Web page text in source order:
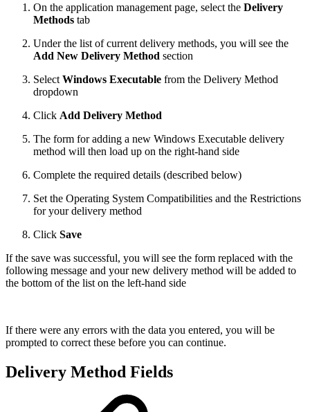
On the application management page, select the Delivery
Methods tab
Under the list of current delivery methods, you will see the
Add New Delivery Method section
Select Windows Executable from the Delivery Method
dropdown
Click Add Delivery Method
The form for adding a new Windows Executable delivery
method will then load up on the right-hand side
Complete the required details (described below)
Set the Operating System Compatibilities and the Restrictions
for your delivery method
Click Save
If the save was successful, you will see the form replaced with the
following message and your new delivery method will be added to
the bottom of the list on the left-hand side
If there were any errors with the data you entered, you will be
prompted to correct these before you can continue.
Delivery Method Fields